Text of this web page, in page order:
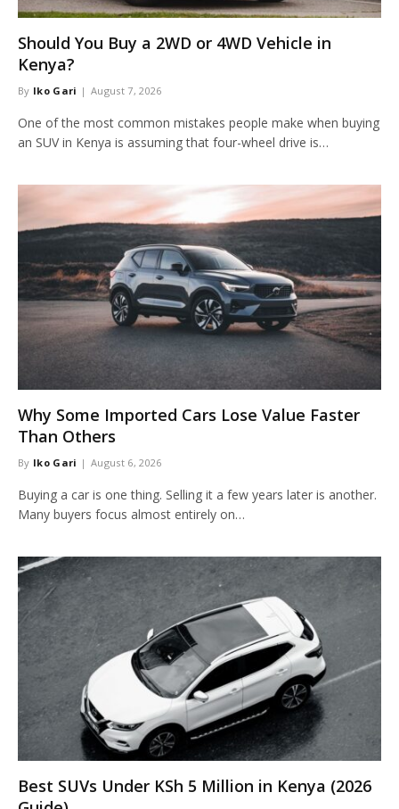
Should You Buy a 2WD or 4WD Vehicle in
Kenya?
By Iko Gari August 7, 2026
One of the most common mistakes people make when buying
an SUV in Kenya is assuming that four-wheel drive is…
Why Some Imported Cars Lose Value Faster
Than Others
By Iko Gari August 6, 2026
Buying a car is one thing. Selling it a few years later is another.
Many buyers focus almost entirely on…
Best SUVs Under KSh 5 Million in Kenya (2026